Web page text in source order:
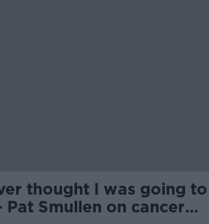
thought I was going to
Pat Smullen on cancer